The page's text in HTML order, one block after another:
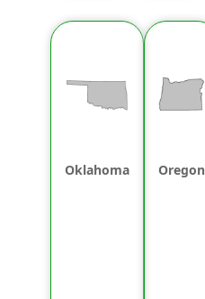
Oklahoma Oregon